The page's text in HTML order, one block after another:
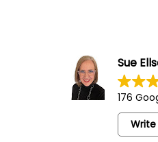
Sue
176
Sue ran an excellent
‘Camberwell Catch-Up’
networking and an